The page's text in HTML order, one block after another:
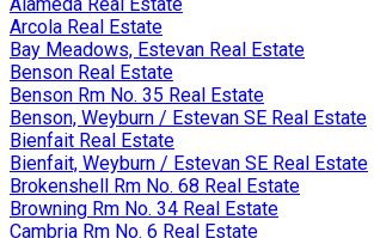
Arcola Real Estate
Bay Meadows, Estevan Real Estate
Benson Real Estate
Benson Rm No. 35 Real Estate
Benson, Weyburn / Estevan SE Real Estate
Bienfait Real Estate
Bienfait, Weyburn / Estevan SE Real Estate
Brokenshell Rm No. 68 Real Estate
Browning Rm No. 34 Real Estate
Cambria Rm No. 6 Real Estate